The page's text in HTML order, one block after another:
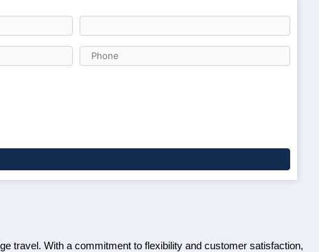
travel. With a commitment to flexibility and customer satisfaction,